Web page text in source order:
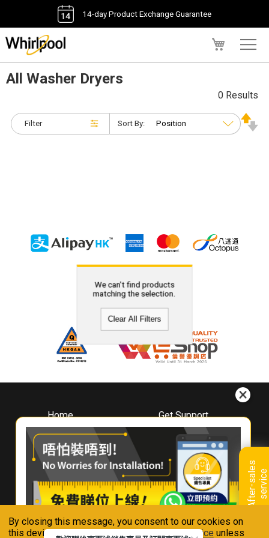
By closing this message, you consent to our cookies on
this device in accordance with ourPrivacy Notice unless
14-day Product Exchange Guarantee
A
f
t
e
r
-
s
a
l
e
s
s
e
r
v
i
ce
All Washer Dryers
Filter
0 Results
Sort By:
We can't find products
matching the selection.
Clear All Filters
Home
About
Whirlpool
Hong Kong
Where To Buy
Contact Us
Get Support
Downloads
Book A Repair
Warranty Registration
Warranty Renewal
FAQ & Usage Tips
Connect With Us